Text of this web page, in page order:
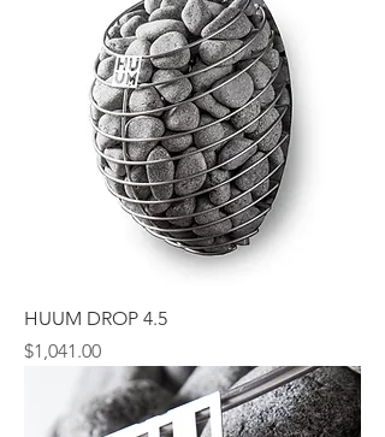
HUUM DROP 4.5
Price
$1,041.00